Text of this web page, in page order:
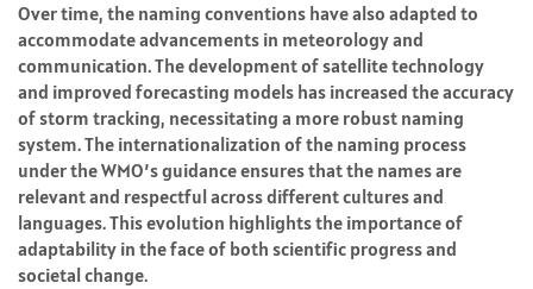
Over time, the naming conventions have also adapted to
accommodate advancements in meteorology and
communication. The development of satellite technology
and improved forecasting models has increased the accuracy
of storm tracking, necessitating a more robust naming
system. The internationalization of the naming process
under the WMO’s guidance ensures that the names are
relevant and respectful across different cultures and
languages. This evolution highlights the importance of
adaptability in the face of both scientific progress and
societal change.